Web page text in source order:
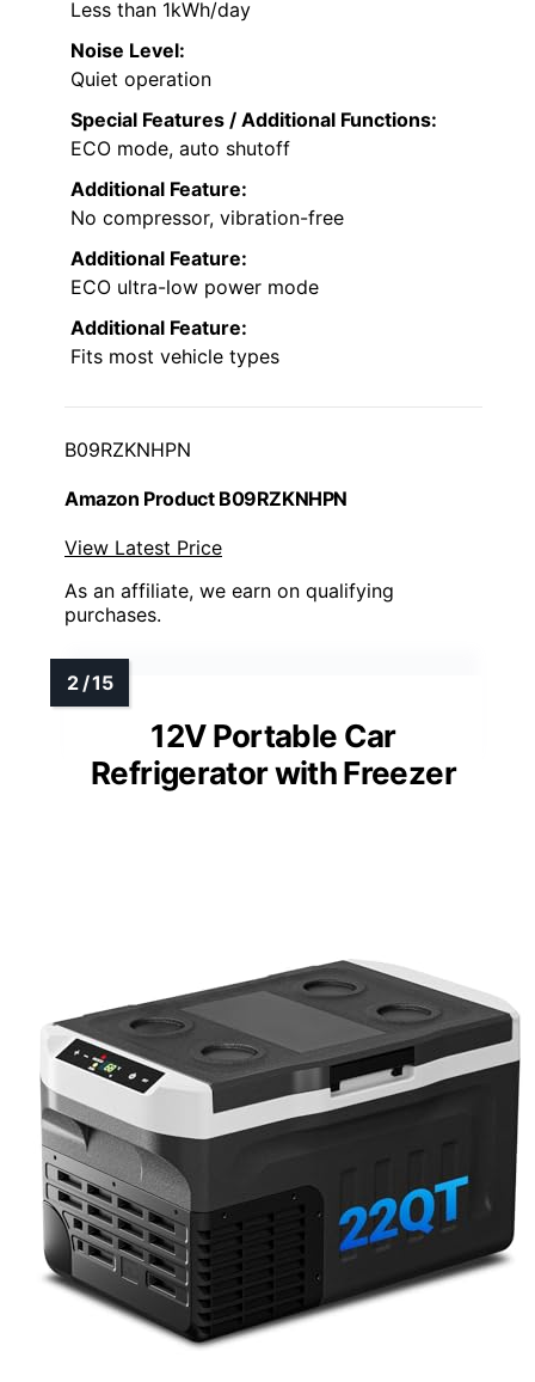
Less than 1kWh/day
Noise Level:
Quiet operation
Special Features / Additional Functions:
ECO mode, auto shutoff
Additional Feature:
No compressor, vibration-free
Additional Feature:
ECO ultra-low power mode
Additional Feature:
Fits most vehicle types
B09RZKNHPN
Amazon Product B09RZKNHPN
View Latest Price
As an affiliate, we earn on qualifying
purchases.
12V Portable Car
Refrigerator with Freezer